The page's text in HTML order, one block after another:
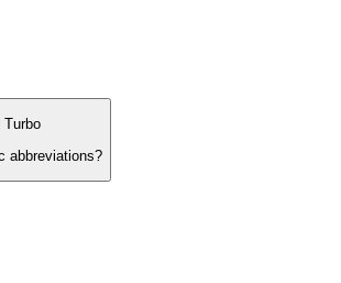
Turbo
abbreviations?